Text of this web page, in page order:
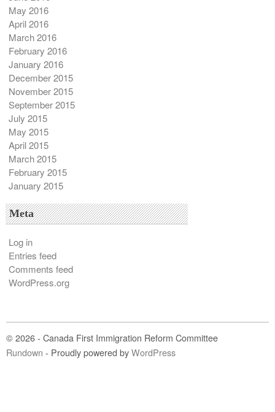
May 2016
April 2016
March 2016
February 2016
January 2016
December 2015
November 2015
September 2015
July 2015
May 2015
April 2015
March 2015
February 2015
January 2015
Meta
Log in
Entries feed
Comments feed
WordPress.org
© 2026 - Canada First Immigration Reform Committee
Rundown - Proudly powered byWordPress